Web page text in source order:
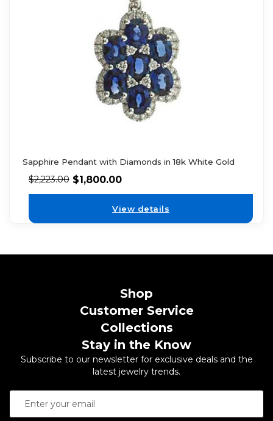
Sapphire Pendant with Diamonds in 18k White Gold
$2,223.00 $1,800.00
View details
Shop
Customer Service
Collections
Stay in the Know
Subscribe to our newsletter for exclusive deals and the
latest jewelry trends.